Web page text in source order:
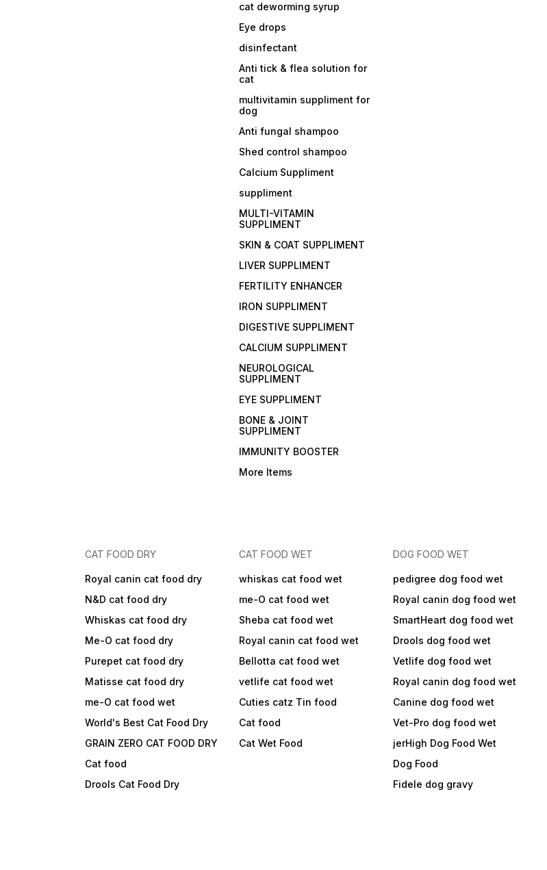
cat deworming syrup
Eye drops
disinfectant
Anti tick & flea solution for
cat
multivitamin suppliment for
dog
Anti fungal shampoo
Shed control shampoo
Calcium Suppliment
suppliment
MULTI-VITAMIN
SUPPLIMENT
SKIN & COAT SUPPLIMENT
LIVER SUPPLIMENT
FERTILITY ENHANCER
IRON SUPPLIMENT
DIGESTIVE SUPPLIMENT
CALCIUM SUPPLIMENT
NEUROLOGICAL
SUPPLIMENT
EYE SUPPLIMENT
BONE & JOINT
SUPPLIMENT
IMMUNITY BOOSTER
More Items
CAT FOOD DRY
Royal canin cat food dry
N&D cat food dry
Whiskas cat food dry
Me-O cat food dry
Purepet cat food dry
Matisse cat food dry
me-O cat food wet
World's Best Cat Food Dry
GRAIN ZERO CAT FOOD DRY
Cat food
Drools Cat Food Dry
CAT FOOD WET
whiskas cat food wet
me-O cat food wet
Sheba cat food wet
Royal canin cat food wet
Bellotta cat food wet
vetlife cat food wet
Cuties catz Tin food
Cat food
Cat Wet Food
DOG FOOD WET
pedigree dog food wet
Royal canin dog food wet
SmartHeart dog food wet
Drools dog food wet
Vetlife dog food wet
Royal canin dog food wet
Canine dog food wet
Vet-Pro dog food wet
jerHigh Dog Food Wet
Dog Food
Fidele dog gravy